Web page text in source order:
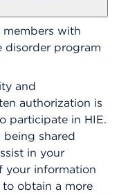
with
disorder program
and
authorization is
participate in HIE.
being shared
in your
your information
obtain a more